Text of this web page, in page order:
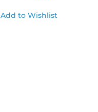
Add to Wishlist